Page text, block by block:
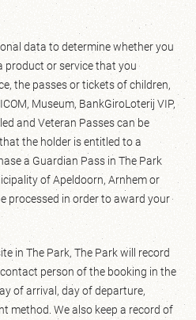
data to determine whether you
product or service that you
the passes or tickets of children,
Museum, BankGiroLoterij VIP,
and Veteran Passes can be
the holder is entitled to a
a Guardian Pass in The Park
of Apeldoorn, Arnhem or
processed in order to award your
in The Park, The Park will record
person of the booking in the
of arrival, day of departure,
method. We also keep a record of